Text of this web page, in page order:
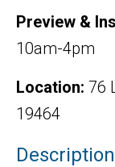
Preview &
10am-4pm
Location: 76
19464